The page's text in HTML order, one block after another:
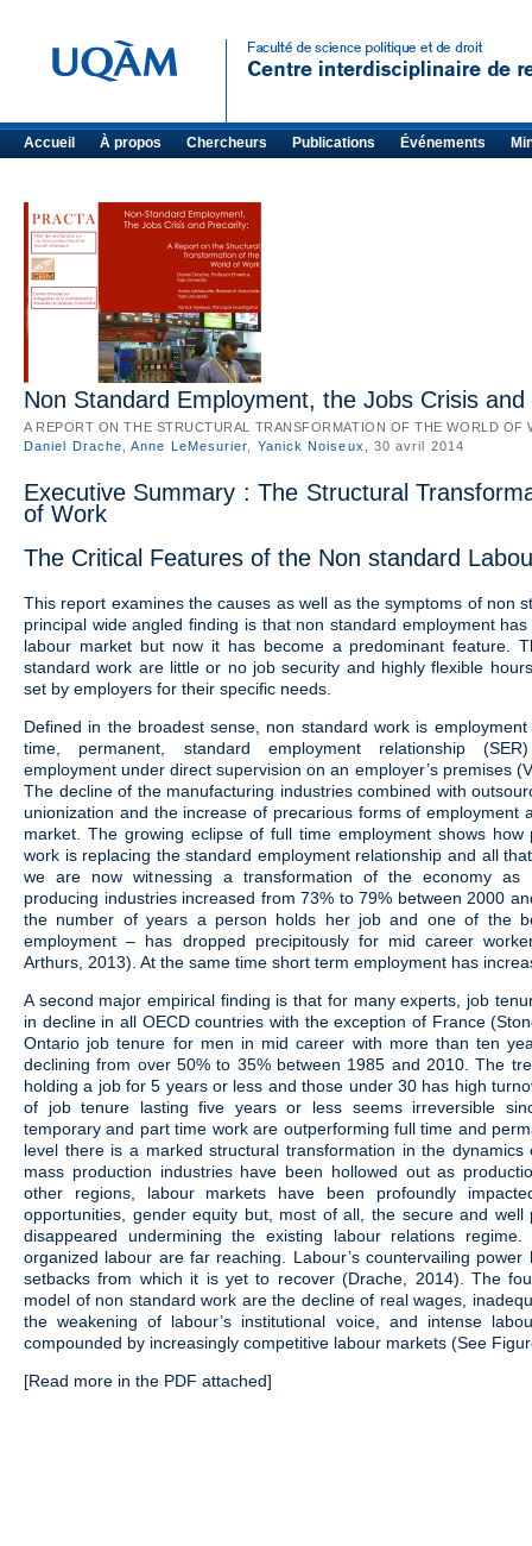
Accueil À propos Chercheurs Publications Événements
Non Standard Employment, the Jobs Crisis
A REPORT ON THE STRUCTURAL TRANSFORMATION OF THE WORLD OF
Daniel Drache ,Anne LeMesurier Yanick Noiseux , 30 avril 2014
Executive Summary : The Structural
of Work
The Critical Features of the Non standard
This report examines the causes as well as the symptoms of non
principal wide angled finding is that non standard employment
labour market but now it has become a predominant feature.
standard work are little or no job security and highly flexible
set by employers for their specific needs.
Defined in the broadest sense, non standard work is
time, permanent, standard employment relationship
employment under direct supervision on an employer’s premises
The decline of the manufacturing industries combined with
unionization and the increase of precarious forms of employment
market. The growing eclipse of full time employment shows
work is replacing the standard employment relationship and all
we are now witnessing a transformation of the economy as
producing industries increased from 73% to 79% between 2000
the number of years a person holds her job and one of the
employment – has dropped precipitously for mid career
Arthurs, 2013). At the same time short term employment has
A second major empirical finding is that for many experts, job
in decline in all OECD countries with the exception of France
Ontario job tenure for men in mid career with more than ten
declining from over 50% to 35% between 1985 and 2010. The
holding a job for 5 years or less and those under 30 has high
of job tenure lasting five years or less seems irreversible
temporary and part time work are outperforming full time and
level there is a marked structural transformation in the
mass production industries have been hollowed out as
other regions, labour markets have been profoundly
opportunities, gender equity but, most of all, the secure and well
disappeared undermining the existing labour relations
organized labour are far reaching. Labour’s countervailing
setbacks from which it is yet to recover (Drache, 2014). The
model of non standard work are the decline of real wages,
the weakening of labour’s institutional voice, and intense
compounded by increasingly competitive labour markets (See
[Read more in the PDF attached]